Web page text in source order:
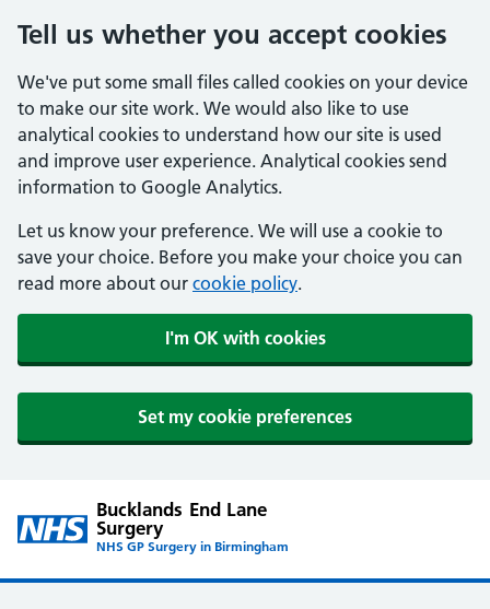
Tell us whether you accept cookies
We've put some small files called cookies on your device
to make our site work. We would also like to use
analytical cookies to understand how our site is used
and improve user experience. Analytical cookies send
information to Google Analytics.
Let us know your preference. We will use a cookie to
save your choice. Before you make your choice you can
read more about our cookie policy.
I'm OK with cookies
Set my cookie preferences
Bucklands End Lane
Surgery
NHS GP Surgery in Birmingham